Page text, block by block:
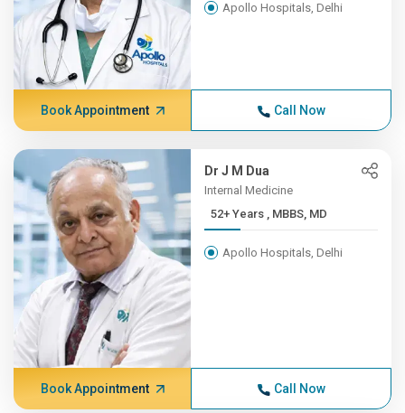
Apollo Hospitals, Delhi
Book Appointment Call Now
Dr J M Dua
Internal Medicine
52+ Years , MBBS, MD
Apollo Hospitals, Delhi
Book Appointment Call Now